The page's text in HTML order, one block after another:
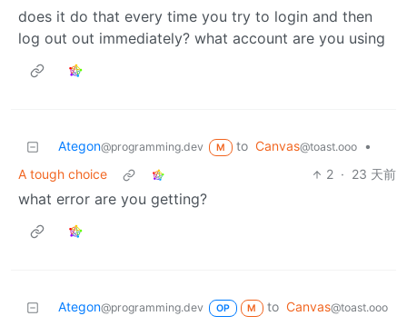
does it do that every time you try to login and then
log out out immediately? what account are you using
Ategon@programming.dev M to Canvas@toast.ooo
•
A tough choice
2 · 23 天前
what error are you getting?
Ategon@programming.dev OP M to Canvas@toast.ooo